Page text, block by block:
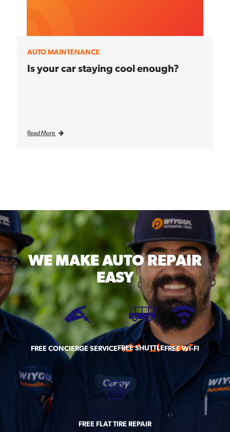
AUTO MAINTENANCE
Is your car staying cool enough?
Read More
WE MAKEAUTO REPAIR
EASY
FREE CONCIERGE SERVICEFREE SHUTTLEFREE WI-FI
FREE FLAT TIRE REPAIR